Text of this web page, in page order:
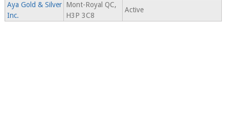
Aya Gold & Silver
Inc.
Mont-Royal QC,
H3P 3C8
Active